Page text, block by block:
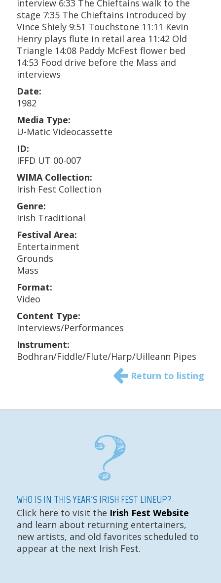
interview 6:33 The Chieftains walk to the
stage 7:35 The Chieftains introduced by
Vince Shiely 9:51 Touchstone 11:11 Kevin
Henry plays flute in retail area 11:42 Old
Triangle 14:08 Paddy McFest flower bed
14:53 Food drive before the Mass and
interviews
Date:
1982
Media Type:
U-Matic Videocassette
ID:
IFFD UT 00-007
WIMA Collection:
Irish Fest Collection
Genre:
Irish Traditional
Festival Area:
Entertainment
Grounds
Mass
Format:
Video
Content Type:
Interviews/Performances
Instrument:
Bodhran/Fiddle/Flute/Harp/Uilleann Pipes
Return to listing
WHO IS IN THIS YEAR'S IRISH FEST LINEUP?
Click here to visit the Irish Fest Website
and learn about returning entertainers,
new artists, and old favorites scheduled to
appear at the next Irish Fest.